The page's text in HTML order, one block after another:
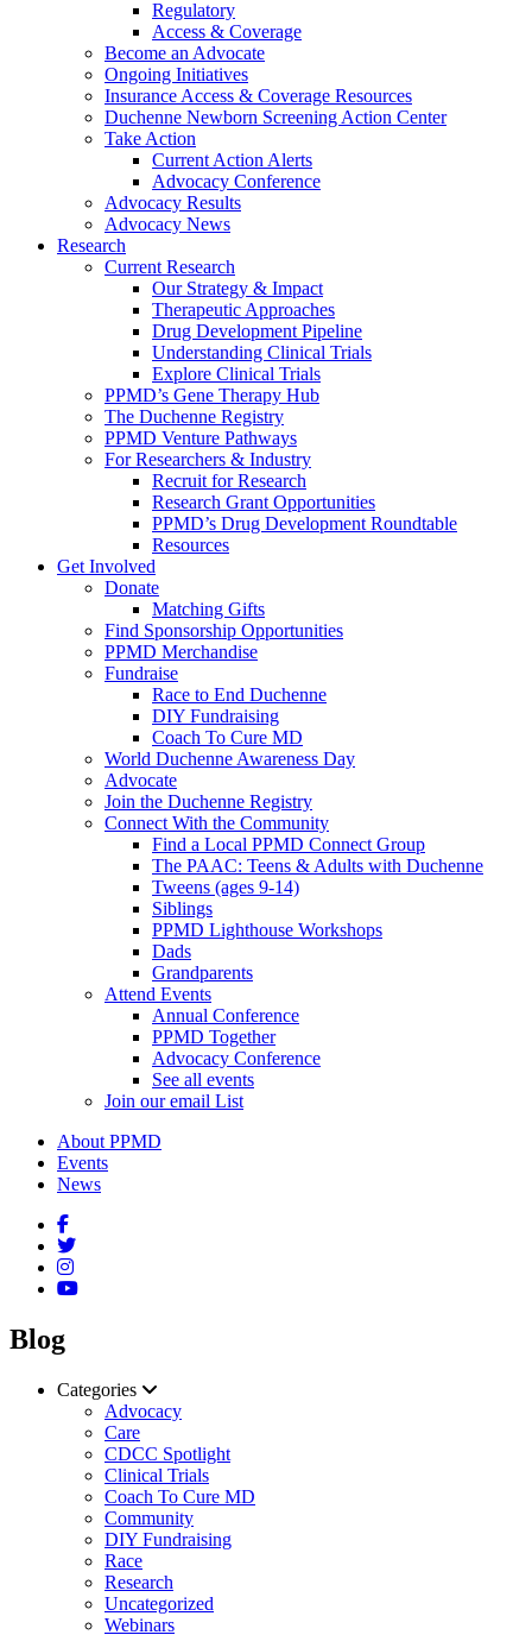
Regulatory
Access & Coverage
Become an Advocate
Ongoing Initiatives
Insurance Access & Coverage Resources
Duchenne Newborn Screening Action Center
Take Action
Current Action Alerts
Advocacy Conference
Advocacy Results
Advocacy News
Research
Current Research
Our Strategy & Impact
Therapeutic Approaches
Drug Development Pipeline
Understanding Clinical Trials
Explore Clinical Trials
PPMD’s Gene Therapy Hub
The Duchenne Registry
PPMD Venture Pathways
For Researchers & Industry
Recruit for Research
Research Grant Opportunities
PPMD’s Drug Development Roundtable
Resources
Get Involved
Donate
Matching Gifts
Find Sponsorship Opportunities
PPMD Merchandise
Fundraise
Race to End Duchenne
DIY Fundraising
Coach To Cure MD
World Duchenne Awareness Day
Advocate
Join the Duchenne Registry
Connect With the Community
Find a Local PPMD Connect Group
The PAAC: Teens & Adults with Duchenne
Tweens (ages 9-14)
Siblings
PPMD Lighthouse Workshops
Dads
Grandparents
Attend Events
Annual Conference
PPMD Together
Advocacy Conference
See all events
Join our email List
About PPMD
Events
News
Blog
Categories
Advocacy
Care
CDCC Spotlight
Clinical Trials
Coach To Cure MD
Community
DIY Fundraising
Race
Research
Uncategorized
Webinars